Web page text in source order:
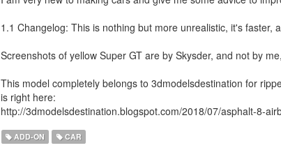
1.1 Changelog: This is nothing but more unrealistic, it's faster,
Screenshots of yellow Super GT are by Skysder, and not by
This model completely belongs to 3dmodelsdestination for
is right here:
http://3dmodelsdestination.blogspot.com/2018/07/asphalt-8-
ADD-ON CAR